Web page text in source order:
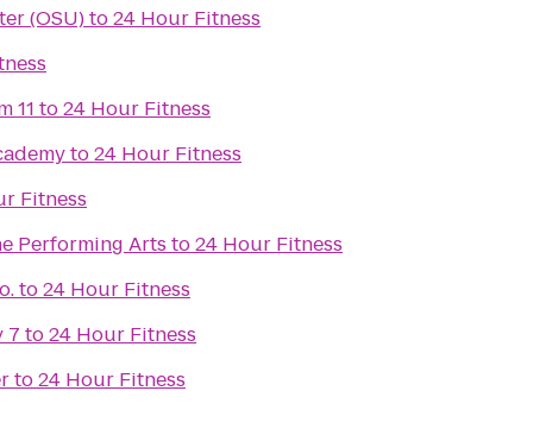
(OSU)to24 Hour Fitness
11 to24 Hour Fitness
to24 Hour Fitness
Fitness
Performing Arts to24 Hour Fitness
to24 Hour Fitness
7 to24 Hour Fitness
to24 Hour Fitness